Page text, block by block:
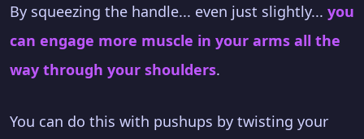
By squeezing the handle... even just slightly... you
can engage more muscle in your arms all the
way through your shoulders.
You can do this with pushups by twisting your